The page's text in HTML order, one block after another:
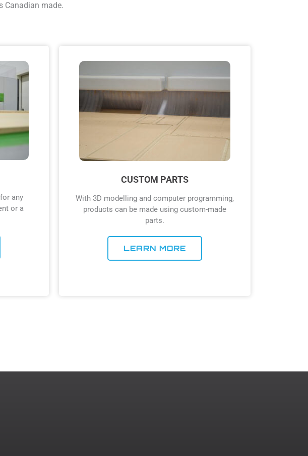
Canadian made.
any
or a
CUSTOM PARTS
With 3D modelling and computer programming,
products can be made using custom-made
parts.
LEARN MORE